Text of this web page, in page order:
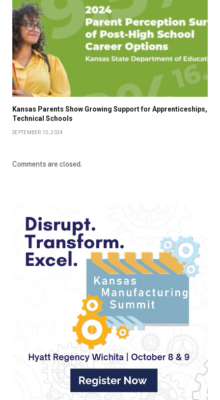
Kansas Parents Show Growing Support for Apprenticeships,
Technical Schools
SEPTEMBER 10, 2024
Comments are closed.